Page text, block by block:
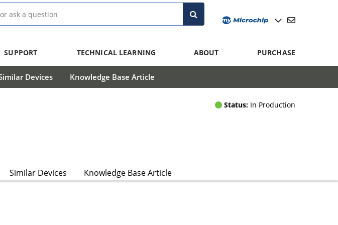
SUPPORT TECHNICAL LEARNING ABOUT PURCHASE
Devices Knowledge Base Article
Status: In Production
Similar Devices Knowledge Base Article